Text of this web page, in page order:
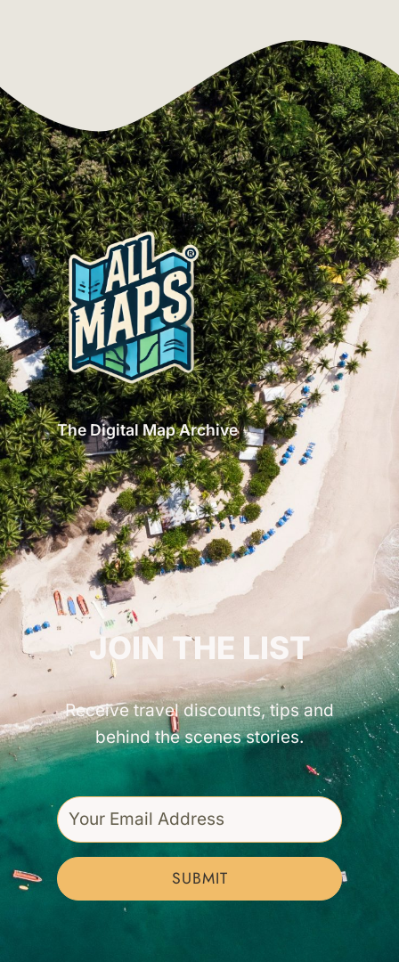
The Digital Map Archive
GET INSPIRED!
JOIN THE LIST
Receive travel discounts, tips and
behind the scenes stories.
SUBMIT